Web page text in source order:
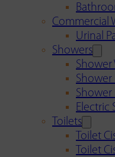
Commercial
Urinal
Showers
Shower
Shower
Shower
Electric
Toilets
Toilet
Toilet